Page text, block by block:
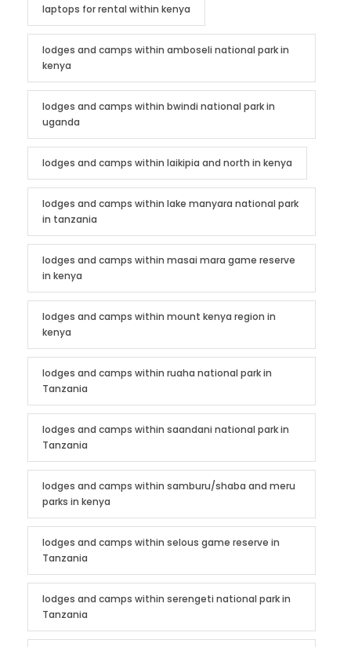
laptops for rental within kenya
lodges and camps within amboseli national park in
kenya
lodges and camps within bwindi national park in
uganda
lodges and camps within laikipia and north in kenya
lodges and camps within lake manyara national park
in tanzania
lodges and camps within masai mara game reserve
in kenya
lodges and camps within mount kenya region in
kenya
lodges and camps within ruaha national park in
Tanzania
lodges and camps within saandani national park in
Tanzania
lodges and camps within samburu/shaba and meru
parks in kenya
lodges and camps within selous game reserve in
Tanzania
lodges and camps within serengeti national park in
Tanzania